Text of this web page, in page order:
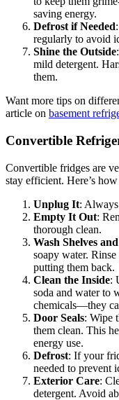
saving energy.
Defrost if Needed
regularly to avoid
Shine the Outside
mild detergent.
them.
Want more tips on
article on basement
Convertible
Convertible fridges are
stay efficient. Here’s
Unplug It:
Empty It Out:
thorough clean.
Wash Shelves
soapy water.
putting them back.
Clean the Inside:
soda and water to
chemicals—they
Door Seals: Wipe
them clean. This
energy use.
Defrost: If your
needed to prevent
Exterior Care:
detergent. Avoid